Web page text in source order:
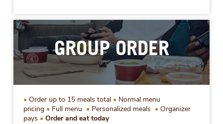
GROUP ORDER
Order up to 15 meals total
Normal menu
pricing
Full menu Personalized meals
Organizer
pays
Order and eat today